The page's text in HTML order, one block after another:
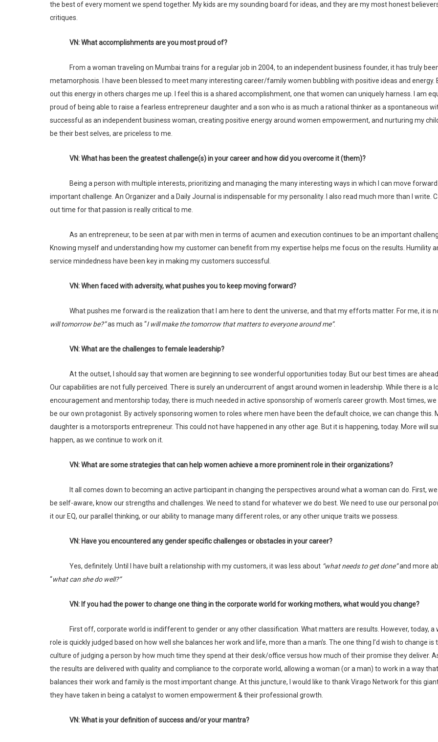
the best of every moment we spend together. My kids are my sounding board for ideas, and they are my most honest
critiques.
VN: What accomplishments are you most proud of?
From a woman traveling on Mumbai trains for a regular job in 2004, to an independent business founder, it has truly been a
metamorphosis. I have been blessed to meet many interesting career/family women bubbling with positive ideas and energy.
out this energy in others charges me up. I feel this is a shared accomplishment, one that women can uniquely harness. I am
proud of being able to raise a fearless entrepreneur daughter and a son who is as much a rational thinker as a spontaneous
successful as an independent business woman, creating positive energy around women empowerment, and nurturing my
be their best selves, are priceless to me.
VN: What has been the greatest challenge(s) in your career and how did you overcome it (them)?
Being a person with multiple interests, prioritizing and managing the many interesting ways in which I can move forward is an
important challenge. An Organizer and a Daily Journal is indispensable for my personality. I also read much more than I write.
out time for that passion is really critical to me.
As an entrepreneur, to be seen at par with men in terms of acumen and execution continues to be an important challenge.
Knowing myself and understanding how my customer can benefit from my expertise helps me focus on the results. Humility
service mindedness have been key in making my customers successful.
VN: When faced with adversity, what pushes you to keep moving forward?
What pushes me forward is the realization that I am here to dent the universe, and that my efforts matter. For me, it is
will tomorrow be?”as much as “I will make the tomorrow that matters to everyone around me”.
VN: What are the challenges to female leadership?
At the outset, I should say that women are beginning to see wonderful opportunities today. But our best times are ahead of us.
Our capabilities are not fully perceived. There is surely an undercurrent of angst around women in leadership. While there is a
encouragement and mentorship today, there is much needed in active sponsorship of women’s career growth. Most times,
be our own protagonist. By actively sponsoring women to roles where men have been the default choice, we can change this.
daughter is a motorsports entrepreneur. This could not have happened in any other age. But it is happening, today. More will
happen, as we continue to work on it.
VN: What are some strategies that can help women achieve a more prominent role in their organizations?
be self-aware, know our strengths and challenges. We need to stand for whatever we do best. We need to use our personal
it our EQ, our parallel thinking, or our ability to manage many different roles, or any other unique traits we possess.
VN: Have you encountered any gender specific challenges or obstacles in your career?
Yes, definitely. Until I have built a relationship with my customers, it was less about “what needs to get done”and more
“what can she do well?”
VN: If you had the power to change one thing in the corporate world for working mothers, what would you change?
First off, corporate world is indifferent to gender or any other classification. What matters are results. However, today, a woman’s
role is quickly judged based on how well she balances her work and life, more than a man’s. The one thing I’d wish to change is
culture of judging a person by how much time they spend at their desk/office versus how much of their promise they deliver.
the results are delivered with quality and compliance to the corporate world, allowing a woman (or a man) to work in a way
balances their work and family is the most important change. At this juncture, I would like to thank Virago Network for this
they have taken in being a catalyst to women empowerment & their professional growth.
VN: What is your definition of success and/or your mantra?